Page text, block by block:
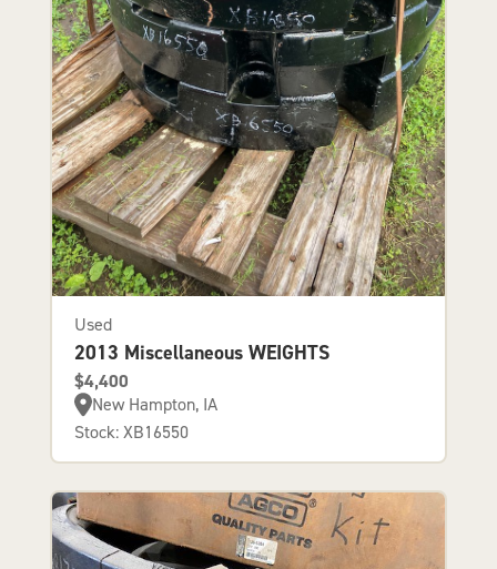
Used
2013 Miscellaneous WEIGHTS
$4,400
New Hampton, IA
Stock: XB16550